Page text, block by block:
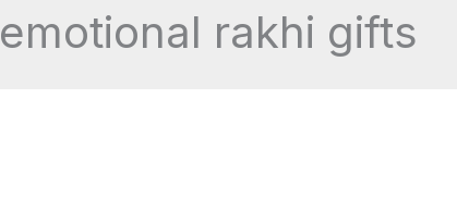
emotional rakhi gifts